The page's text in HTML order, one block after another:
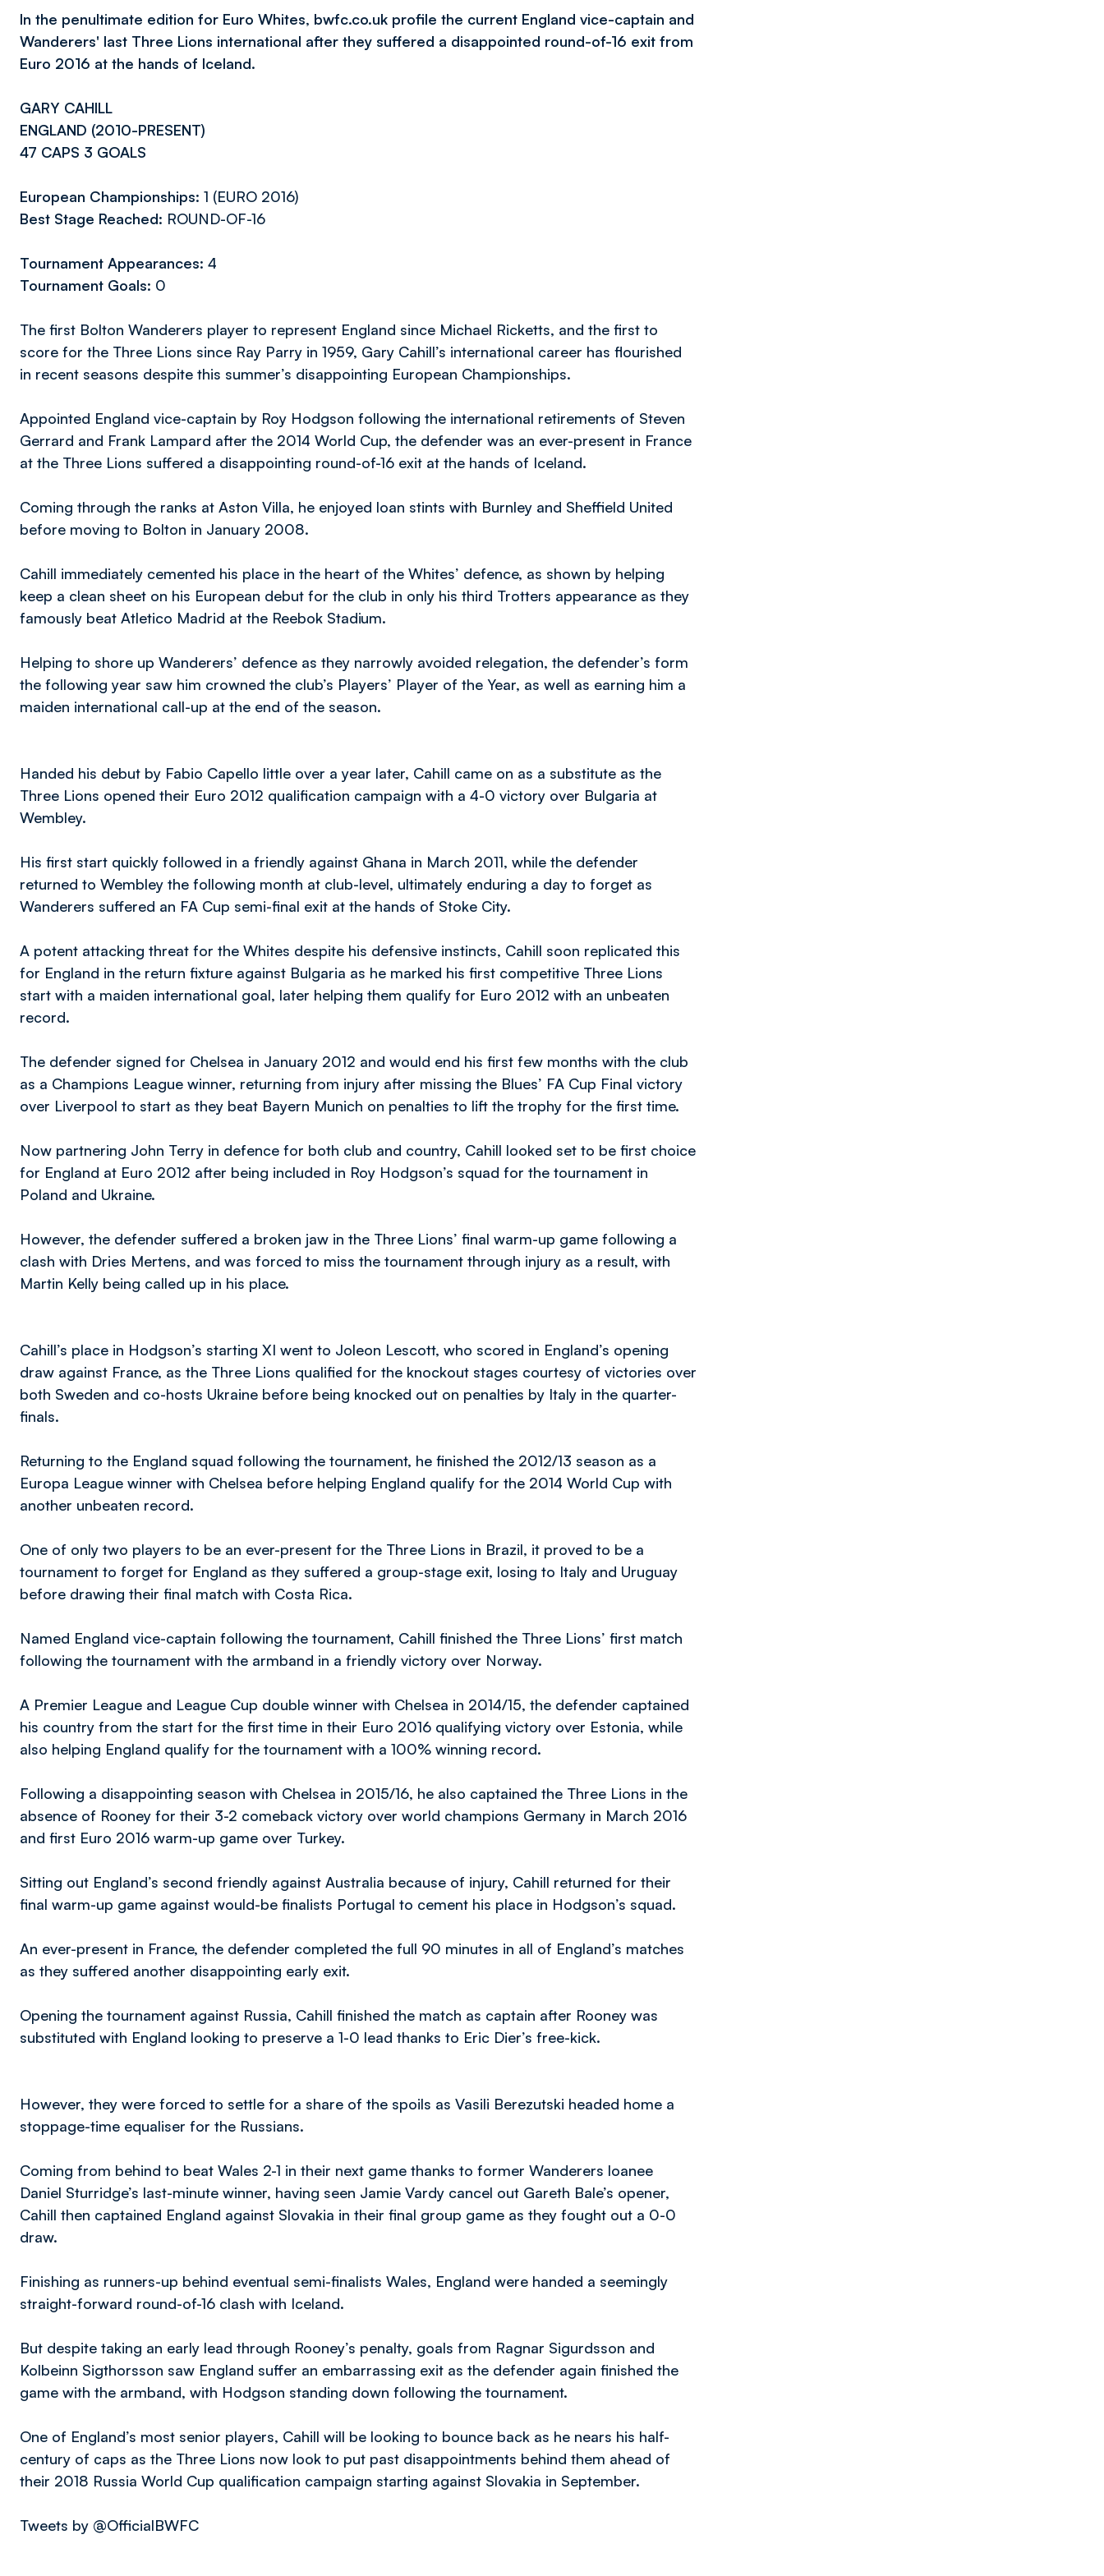
In the penultimate edition for Euro Whites, bwfc.co.uk profile the current England vice-captain and
Wanderers' last Three Lions international after they suffered a disappointed round-of-16 exit from
Euro 2016 at the hands of Iceland.
GARY CAHILL
ENGLAND (2010-PRESENT)
47 CAPS 3 GOALS
European Championships: 1 (EURO 2016)
Best Stage Reached: ROUND-OF-16
Tournament Appearances: 4
Tournament Goals: 0
The first Bolton Wanderers player to represent England since Michael Ricketts, and the first to
score for the Three Lions since Ray Parry in 1959, Gary Cahill’s international career has flourished
in recent seasons despite this summer’s disappointing European Championships.
Appointed England vice-captain by Roy Hodgson following the international retirements of Steven
Gerrard and Frank Lampard after the 2014 World Cup, the defender was an ever-present in France
at the Three Lions suffered a disappointing round-of-16 exit at the hands of Iceland.
Coming through the ranks at Aston Villa, he enjoyed loan stints with Burnley and Sheffield United
before moving to Bolton in January 2008.
Cahill immediately cemented his place in the heart of the Whites’ defence, as shown by helping
keep a clean sheet on his European debut for the club in only his third Trotters appearance as they
famously beat Atletico Madrid at the Reebok Stadium.
Helping to shore up Wanderers’ defence as they narrowly avoided relegation, the defender’s form
the following year saw him crowned the club’s Players’ Player of the Year, as well as earning him a
maiden international call-up at the end of the season.
Handed his debut by Fabio Capello little over a year later, Cahill came on as a substitute as the
Three Lions opened their Euro 2012 qualification campaign with a 4-0 victory over Bulgaria at
Wembley.
His first start quickly followed in a friendly against Ghana in March 2011, while the defender
returned to Wembley the following month at club-level, ultimately enduring a day to forget as
Wanderers suffered an FA Cup semi-final exit at the hands of Stoke City.
A potent attacking threat for the Whites despite his defensive instincts, Cahill soon replicated this
for England in the return fixture against Bulgaria as he marked his first competitive Three Lions
start with a maiden international goal, later helping them qualify for Euro 2012 with an unbeaten
record.
The defender signed for Chelsea in January 2012 and would end his first few months with the club
as a Champions League winner, returning from injury after missing the Blues’ FA Cup Final victory
over Liverpool to start as they beat Bayern Munich on penalties to lift the trophy for the first time.
Now partnering John Terry in defence for both club and country, Cahill looked set to be first choice
for England at Euro 2012 after being included in Roy Hodgson’s squad for the tournament in
Poland and Ukraine.
However, the defender suffered a broken jaw in the Three Lions’ final warm-up game following a
clash with Dries Mertens, and was forced to miss the tournament through injury as a result, with
Martin Kelly being called up in his place.
Cahill’s place in Hodgson’s starting XI went to Joleon Lescott, who scored in England’s opening
draw against France, as the Three Lions qualified for the knockout stages courtesy of victories over
both Sweden and co-hosts Ukraine before being knocked out on penalties by Italy in the quarter-
finals.
Returning to the England squad following the tournament, he finished the 2012/13 season as a
Europa League winner with Chelsea before helping England qualify for the 2014 World Cup with
another unbeaten record.
One of only two players to be an ever-present for the Three Lions in Brazil, it proved to be a
tournament to forget for England as they suffered a group-stage exit, losing to Italy and Uruguay
before drawing their final match with Costa Rica.
Named England vice-captain following the tournament, Cahill finished the Three Lions’ first match
following the tournament with the armband in a friendly victory over Norway.
A Premier League and League Cup double winner with Chelsea in 2014/15, the defender captained
his country from the start for the first time in their Euro 2016 qualifying victory over Estonia, while
also helping England qualify for the tournament with a 100% winning record.
Following a disappointing season with Chelsea in 2015/16, he also captained the Three Lions in the
absence of Rooney for their 3-2 comeback victory over world champions Germany in March 2016
and first Euro 2016 warm-up game over Turkey.
Sitting out England’s second friendly against Australia because of injury, Cahill returned for their
final warm-up game against would-be finalists Portugal to cement his place in Hodgson’s squad.
An ever-present in France, the defender completed the full 90 minutes in all of England’s matches
as they suffered another disappointing early exit.
Opening the tournament against Russia, Cahill finished the match as captain after Rooney was
substituted with England looking to preserve a 1-0 lead thanks to Eric Dier’s free-kick.
However, they were forced to settle for a share of the spoils as Vasili Berezutski headed home a
stoppage-time equaliser for the Russians.
Coming from behind to beat Wales 2-1 in their next game thanks to former Wanderers loanee
Daniel Sturridge’s last-minute winner, having seen Jamie Vardy cancel out Gareth Bale’s opener,
Cahill then captained England against Slovakia in their final group game as they fought out a 0-0
draw.
Finishing as runners-up behind eventual semi-finalists Wales, England were handed a seemingly
straight-forward round-of-16 clash with Iceland.
But despite taking an early lead through Rooney’s penalty, goals from Ragnar Sigurdsson and
Kolbeinn Sigthorsson saw England suffer an embarrassing exit as the defender again finished the
game with the armband, with Hodgson standing down following the tournament.
One of England’s most senior players, Cahill will be looking to bounce back as he nears his half-
century of caps as the Three Lions now look to put past disappointments behind them ahead of
their 2018 Russia World Cup qualification campaign starting against Slovakia in September.
Tweets by @OfficialBWFC